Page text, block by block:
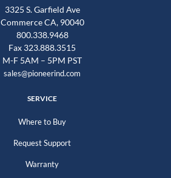
3325 S. Garfield Ave
Commerce CA, 90040
800.338.9468
Fax 323.888.3515
M-F 5AM – 5PM PST
sales@pioneerind.com
SERVICE
Where to Buy
Request Support
Warranty